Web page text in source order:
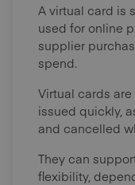
A virtual card is
used for online
supplier
spend.
Virtual cards
issued quickly,
and cancelled
They can
flexibility,